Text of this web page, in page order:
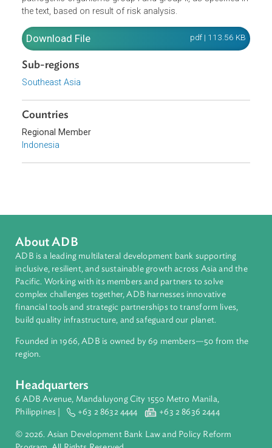
Indonesia but still limited and under control. The
organisms are then classified into quarantine plant
pathogenic organisms group I and group II, as specified
the text, based on result of risk analysis.
Download File
Sub-regions
Southeast Asia
About ADB
ADB is a leading multilateral development bank supporting
inclusive, resilient, and sustainable growth across Asia and
Pacific. Working with its members and partners to solve
financial tools and strategic partnerships to transform lives,
build quality infrastructure, and safeguard our planet.
Founded in 1966, ADB is owned by 69 members—50 from
region.